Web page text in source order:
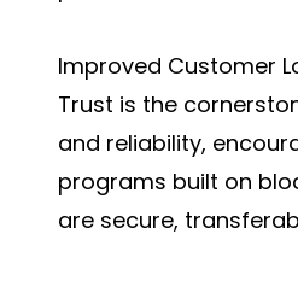
Improved Customer
Trust is the
and reliability,
programs built on
are secure,